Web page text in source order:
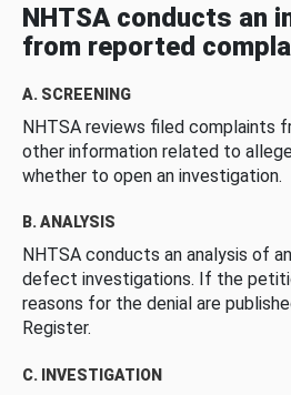
NHTSA conducts an
from reported
A. SCREENING
NHTSA reviews filed complaints
other information related to
whether to open an investigation.
B. ANALYSIS
NHTSA conducts an analysis of
defect investigations. If the
reasons for the denial are
Register.
C. INVESTIGATION